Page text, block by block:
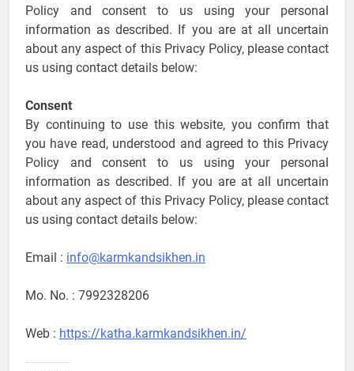
Policy and consent to us using your personal
information as described. If you are at all uncertain
about any aspect of this Privacy Policy, please contact
us using contact details below:
Consent
By continuing to use this website, you confirm that
you have read, understood and agreed to this Privacy
Policy and consent to us using your personal
information as described. If you are at all uncertain
about any aspect of this Privacy Policy, please contact
us using contact details below:
Email : info@karmkandsikhen.in
Mo. No. : 7992328206
Web : https://katha.karmkandsikhen.in/